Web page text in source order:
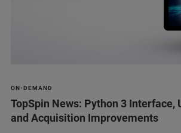
ON-DEMAND
TopSpin News: Python 3 Interface,
and Acquisition Improvements